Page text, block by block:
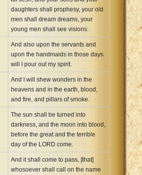
daughters shall prophesy, your old
men shall dream dreams, your
young men shall see visions:
And also upon the servants and
upon the handmaids in those days
will I pour out my spirit.
And I will shew wonders in the
heavens and in the earth, blood,
and fire, and pillars of smoke.
The sun shall be turned into
darkness, and the moon into blood,
before the great and the terrible
day of the LORD come.
And it shall come to pass, [that]
whosoever shall call on the name